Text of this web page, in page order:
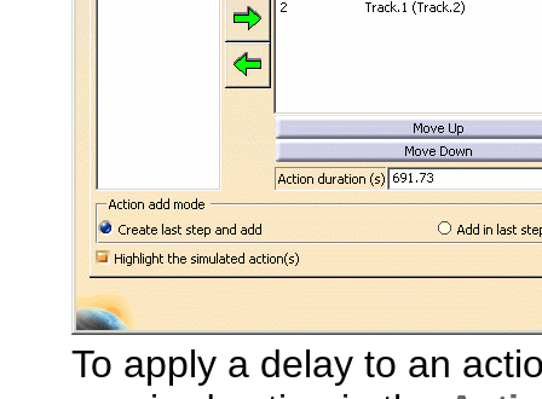
To apply a delay to an